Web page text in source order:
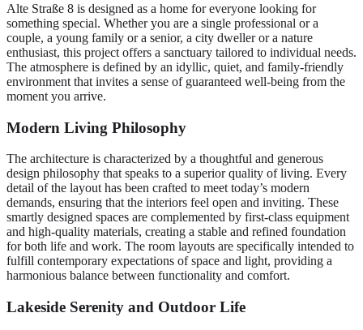
Alte Straße 8 is designed as a home for everyone looking for
something special. Whether you are a single professional or a
couple, a young family or a senior, a city dweller or a nature
enthusiast, this project offers a sanctuary tailored to individual needs.
The atmosphere is defined by an idyllic, quiet, and family-friendly
environment that invites a sense of guaranteed well-being from the
moment you arrive.
Modern Living Philosophy
The architecture is characterized by a thoughtful and generous
design philosophy that speaks to a superior quality of living. Every
detail of the layout has been crafted to meet today’s modern
demands, ensuring that the interiors feel open and inviting. These
smartly designed spaces are complemented by first-class equipment
and high-quality materials, creating a stable and refined foundation
for both life and work. The room layouts are specifically intended to
fulfill contemporary expectations of space and light, providing a
harmonious balance between functionality and comfort.
Lakeside Serenity and Outdoor Life